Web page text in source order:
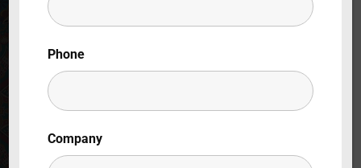
conditions
Phone
Company